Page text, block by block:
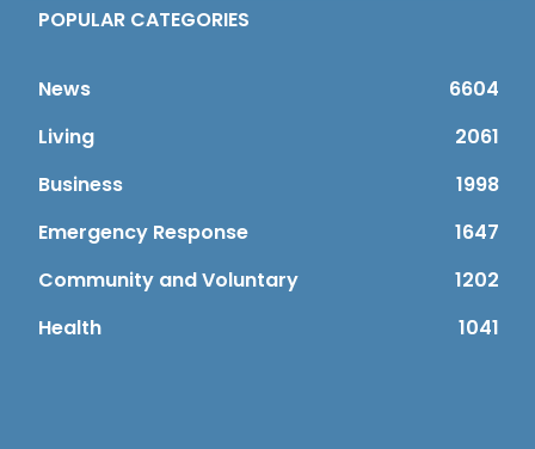
POPULAR CATEGORIES
News
6604
Living
2061
Business
1998
Emergency Response
1647
Community and Voluntary
1202
Health
1041